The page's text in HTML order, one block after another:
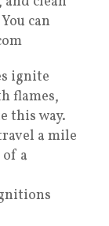
can
ignite
flames,
this way.
a mile
a